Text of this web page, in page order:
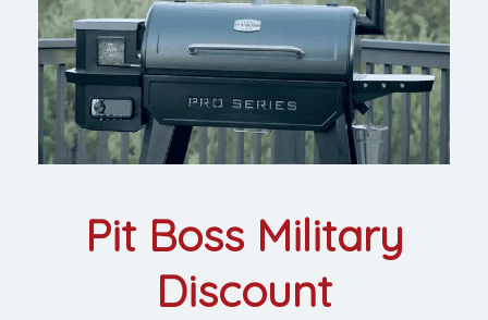
Pit Boss Military
Discount